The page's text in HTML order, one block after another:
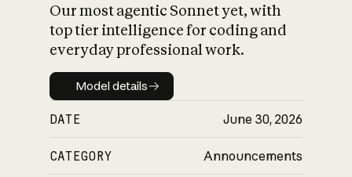
Our most agentic Sonnet yet, with
top tier intelligence for coding and
everyday professional work.
Model details
Model details
DATE June 30, 2026
CATEGORY Announcements